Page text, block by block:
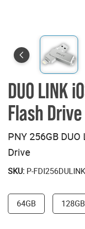
DUO LINK
Flash Drive
PNY 256GB
Drive
SKU: P-
64GB 128GB